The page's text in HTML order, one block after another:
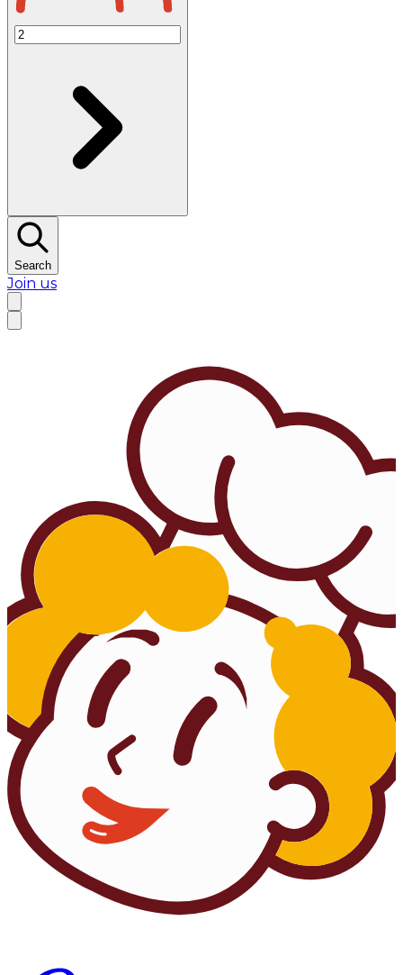
Search
Join us